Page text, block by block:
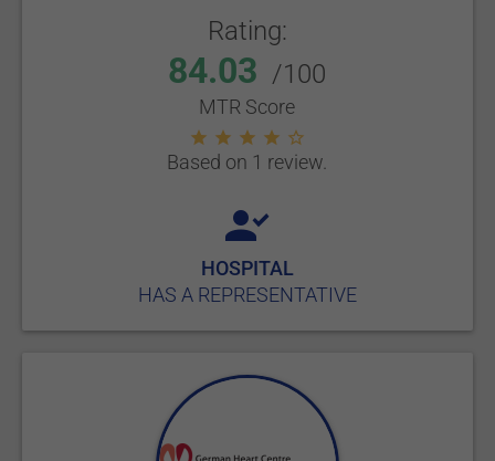
Rating:
84.03 /100
MTR Score
Based on 1 review.
HOSPITAL
HAS A REPRESENTATIVE